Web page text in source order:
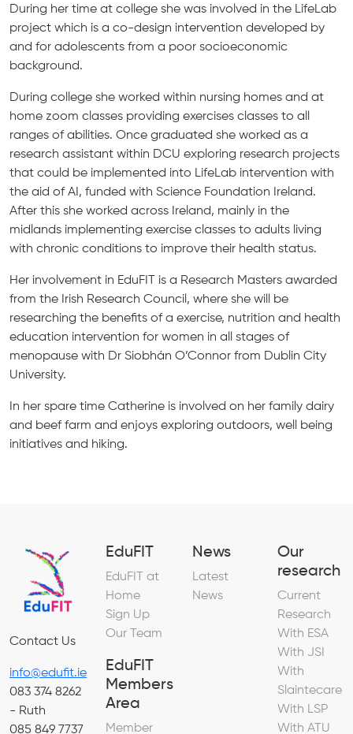
During her time at college she was involved in the LifeLab
project which is a co-design intervention developed by
and for adolescents from a poor socioeconomic
background.
During college she worked within nursing homes and at
home zoom classes providing exercises classes to all
ranges of abilities. Once graduated she worked as a
research assistant within DCU exploring research projects
that could be implemented into LifeLab intervention with
the aid of AI, funded with Science Foundation Ireland.
After this she worked across Ireland, mainly in the
midlands implementing exercise classes to adults living
with chronic conditions to improve their health status.
Her involvement in EduFIT is a Research Masters awarded
from the Irish Research Council, where she will be
researching the benefits of a exercise, nutrition and health
education intervention for women in all stages of
menopause with Dr Siobhán O’Connor from Dublin City
University.
In her spare time Catherine is involved on her family dairy
and beef farm and enjoys exploring outdoors, well being
initiatives and hiking.
Contact Us
info@edufit.ie
083 374 8262
- Ruth
085 849 7737
EduFIT
EduFIT at
Home
Sign Up
Our Team
EduFIT
Members
Area
Member
News
Latest
News
Our
research
Current
Research
With ESA
With JSI
With
Slaintecare
With LSP
With ATU